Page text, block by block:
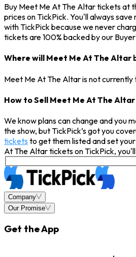
Buy Meet Me At The Altar tickets at
prices on TickPick. You'll always
with TickPick because we never
tickets are 100% backed by our
Where will Meet Me At The Altar
Meet Me At The Altar is not currently
How to Sell Meet Me At The
We know plans can change and you
the show, but TickPick’s got you
tickets to get them listed and set
At The Altar tickets on TickPick,
Company
Our Promise
Get the App